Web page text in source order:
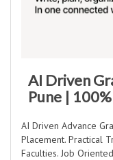
AI Driven
Pune |
AI Driven Advance
Placement. Practical
Faculties. Job